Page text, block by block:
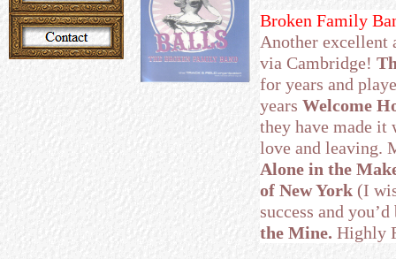
Broken Family
Another excellent
via Cambridge!
for years and
years Welcome
they have made it
love and leaving.
Alone in the
of New York (I
success and
the Mine. Highly